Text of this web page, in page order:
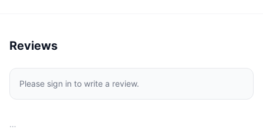
Reviews
Please sign in to write a review.
…